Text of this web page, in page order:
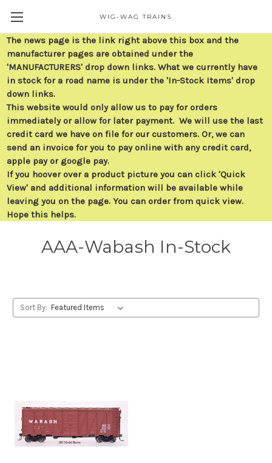
WIG-WAG TRAINS
The news page is the link right above this box and the
manufacturer pages are obtained under the
'MANUFACTURERS' drop down links. What we currently have
in stock for a road name is under the 'In-Stock Items' drop
down links.
This website would only allow us to pay for orders
immediately or allow for later payment. We will use the last
credit card we have on file for our customers. Or, we can
send an invoice for you to pay online with any credit card,
apple pay or google pay.
If you hoover over a product picture you can click 'Quick
View' and additional information will be available while
leaving you on the page. You can order from quick view.
Hope this helps.
AAA-Wabash In-Stock
Sort By: